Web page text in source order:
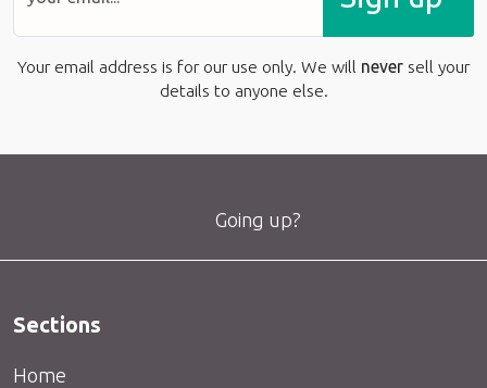
Your email address is for our use only. We will never sell your
details to anyone else.
Going up?
Sections
Home